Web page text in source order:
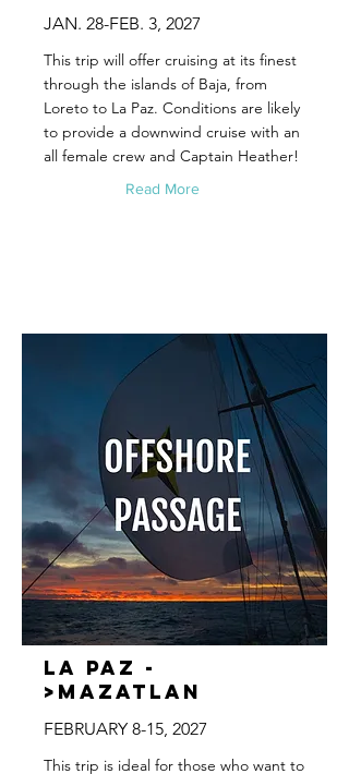
JAN. 28-FEB. 3, 2027
This trip will offer cruising at its finest
through the islands of Baja, from
Loreto to La Paz. Conditions are likely
to provide a downwind cruise with an
all female crew and Captain Heather!
Read More
La Paz -
>Mazatlan
FEBRUARY 8-15, 2027
This trip is ideal for those who want to